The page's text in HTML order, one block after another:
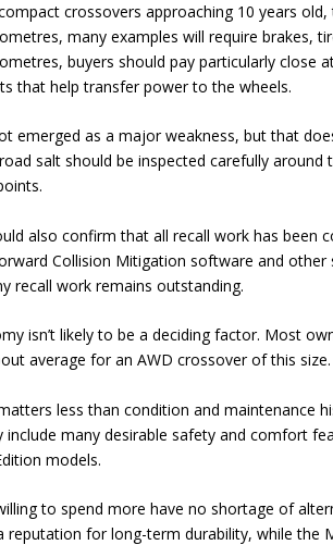
crossovers approaching 10 years
many examples will require brakes,
buyers should pay particularly
that help transfer power to the wheels.
emerged as a major weakness, but that
salt should be inspected carefully
also confirm that all recall work has been
Collision Mitigation software and
recall work remains outstanding.
isn’t likely to be a deciding factor. Most
average for an AWD crossover of this size.
less than condition and maintenance
include many desirable safety and comfort
models.
to spend more have no shortage of
reputation for long-term durability, while the